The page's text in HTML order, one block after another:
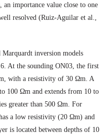
an importance value close to one
resolved (Ruiz-Aguilar et al.,
inversion models
At the sounding ON03, the first
with a resistivity of 30 Ωm. A
100 Ωm and extends from 10 to
greater than 500 Ωm. For
a low resistivity (20 Ωm) and
is located between depths of 10